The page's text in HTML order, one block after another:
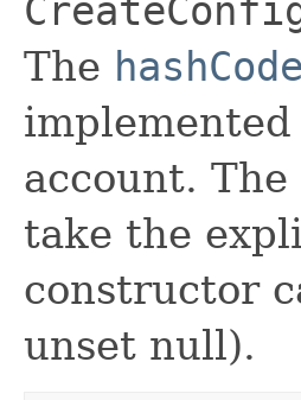
The
account.
take the
constructor
unset null).